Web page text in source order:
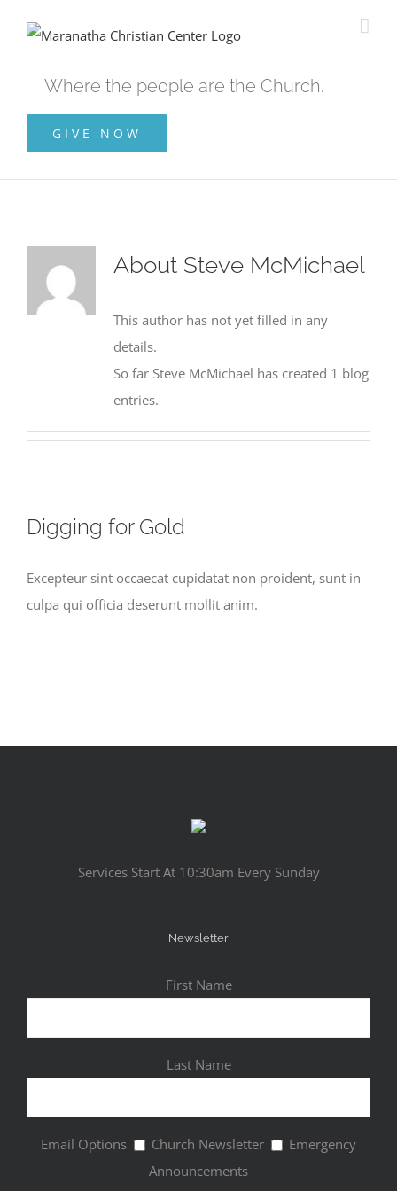
Where the people are the Church.
GIVE NOW
About Steve McMichael
This author has not yet filled in any
details.
So far Steve McMichael has created 1 blog
entries.
Digging for Gold
Excepteur sint occaecat cupidatat non proident, sunt in
culpa qui officia deserunt mollit anim.
Services Start At 10:30am Every Sunday
Newsletter
First Name
Last Name
Email Options Church Newsletter
Emergency
Announcements